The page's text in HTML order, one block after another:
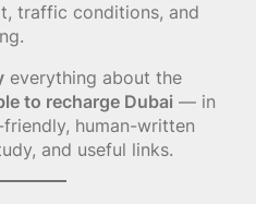
traffic conditions, and
everything about the
to recharge Dubai — in
human-written
and useful links.